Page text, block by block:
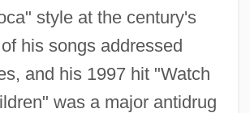
style at the century's
his songs addressed
and his 1997 hit "Watch
was a major antidrug